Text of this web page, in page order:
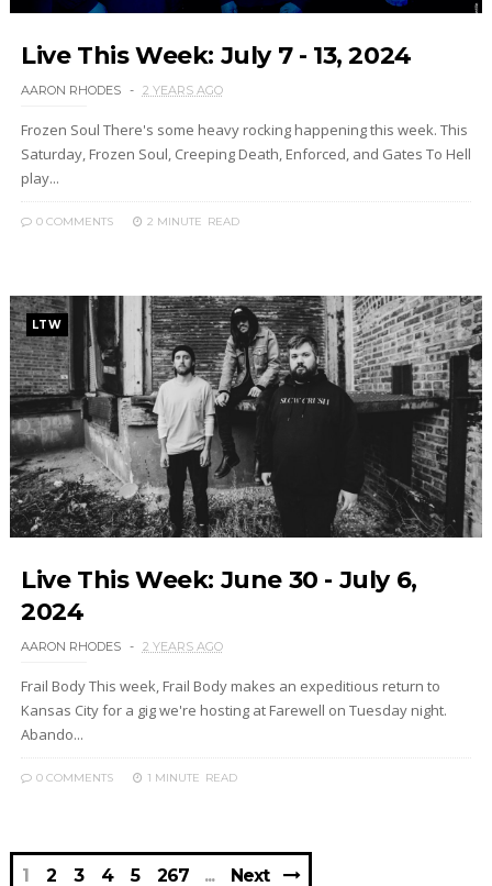
Live This Week: July 7 - 13, 2024
AARON RHODES 2 YEARS AGO
Frozen Soul There's some heavy rocking happening this week. This
Saturday, Frozen Soul, Creeping Death, Enforced, and Gates To Hell
play...
0 COMMENTS 2 MINUTE READ
LTW
Live This Week: June 30 - July 6,
2024
AARON RHODES 2 YEARS AGO
Frail Body This week, Frail Body makes an expeditious return to
Kansas City for a gig we're hosting at Farewell on Tuesday night.
Abando...
0 COMMENTS 1 MINUTE READ
1 2 3 4 5 267 Next